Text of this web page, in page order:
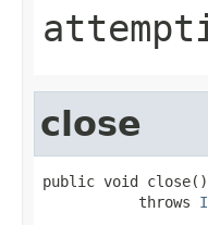
close
public void close()
           throws